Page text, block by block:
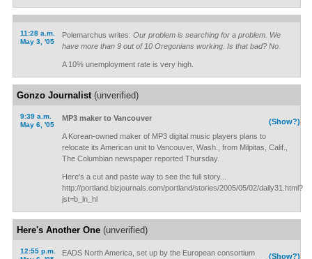
11:28 a.m.
May 3, '05
Polemarchus writes: Our problem is searching for a problem. We
have more than 9 out of 10 Oregonians working. Is that bad? No.
A 10% unemployment rate is very high.
Gonzo Journalist(unverified)
9:39 a.m.
May 6, '05
(Show?)
MP3 maker to Vancouver
A Korean-owned maker of MP3 digital music players plans to
relocate its American unit to Vancouver, Wash., from Milpitas, Calif.,
The Columbian newspaper reported Thursday.
Here's a cut and paste way to see the full story...
http://portland.bizjournals.com/portland/stories/2005/05/02/daily31.html?
jst=b_ln_hl
Here's Another One(unverified)
12:55 p.m.
(Show?)
EADS North America, set up by the European consortium